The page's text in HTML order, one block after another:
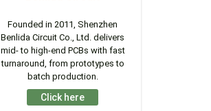
Founded in 2011, Shenzhen
Benlida Circuit Co., Ltd. delivers
mid- to high-end PCBs with fast
turnaround, from prototypes to
batch production.
Click here